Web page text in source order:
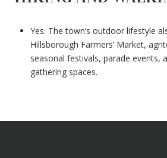
Yes. The town’s outdoor lifestyle
Hillsborough Farmers’ Market,
seasonal festivals, parade events,
gathering spaces.